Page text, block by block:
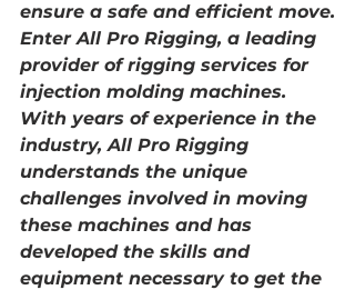
ensure a safe and efficient move.
Enter All Pro Rigging, a leading
provider of rigging services for
injection molding machines.
With years of experience in the
industry, All Pro Rigging
understands the unique
challenges involved in moving
these machines and has
developed the skills and
equipment necessary to get the